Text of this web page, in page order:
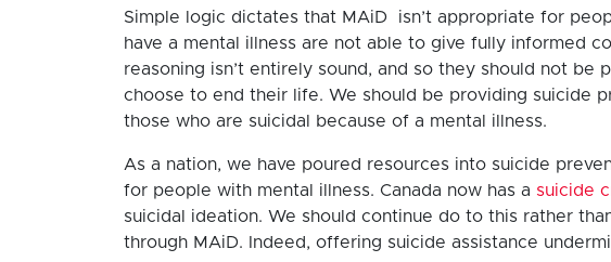
Simple logic dictates that MAiD isn’t appropriate for
have a mental illness are not able to give fully informed
reasoning isn’t entirely sound, and so they should not be
choose to end their life. We should be providing suicide
those who are suicidal because of a mental illness.
As a nation, we have poured resources into suicide
for people with mental illness. Canada now has a suicide
suicidal ideation. We should continue do to this rather
through MAiD. Indeed, offering suicide assistance